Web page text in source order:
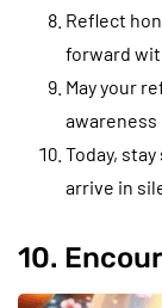
Reflect
forward
May your
awareness
Today,
arrive in
10.